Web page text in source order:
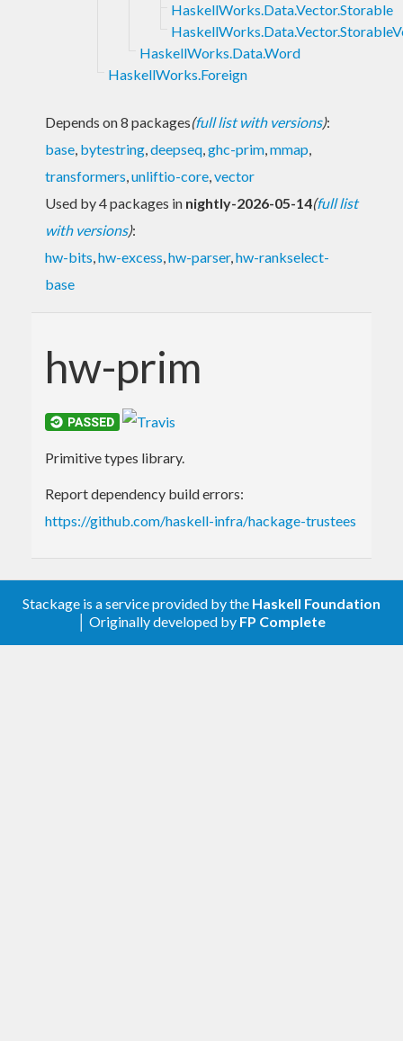
HaskellWorks.Data.Vector.Storable
HaskellWorks.Data.Word
HaskellWorks.Foreign
Depends on 8 packages(full list with versions):
base, bytestring,deepseq,ghc-prim,mmap,
transformers,unliftio-core,vector
Used by 4 packages in nightly-2026-05-14(full list
with versions):
hw-bits,hw-excess,hw-parser,hw-rankselect-
base
hw-prim
Primitive types library.
Report dependency build errors:
https://github.com/haskell-infra/hackage-trustees
Stackage is a service provided by the Haskell Foundation
│ Originally developed by FP Complete